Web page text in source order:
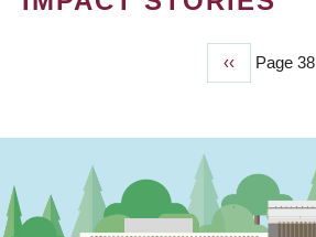
Previous
page
‹‹ Page 38